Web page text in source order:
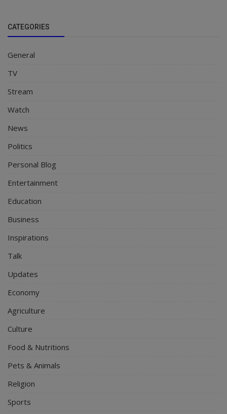
CATEGORIES
General
TV
Stream
Watch
News
Politics
Personal Blog
Entertainment
Education
Business
Inspirations
Talk
Updates
Economy
Agriculture
Culture
Food & Nutritions
Pets & Animals
Religion
Sports